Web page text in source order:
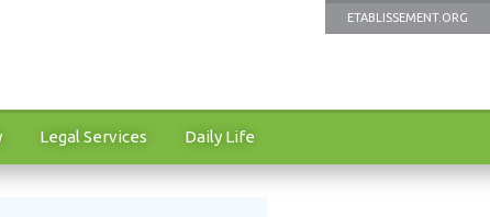
ETABLISSEMENT.ORG
Legal Services Daily Life